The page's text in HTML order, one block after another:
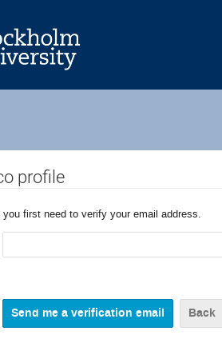
profile
first need to verify your email address.
Back